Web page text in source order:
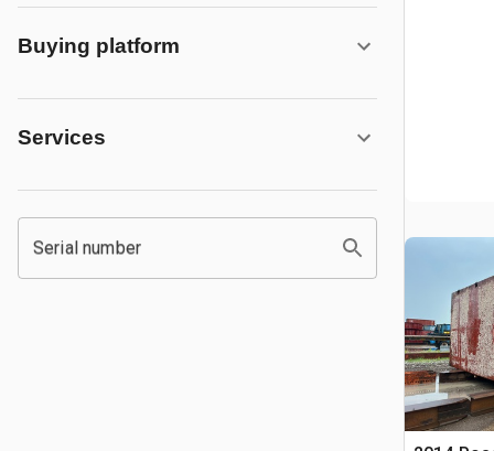
Buying platform
Services
Serial number